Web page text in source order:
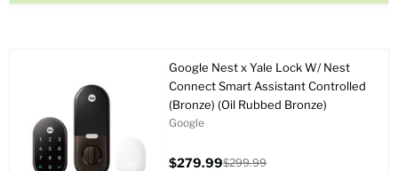
Google Nest x Yale Lock W/ Nest
Connect Smart Assistant Controlled
(Bronze) (Oil Rubbed Bronze)
Google
$279.99$299.99